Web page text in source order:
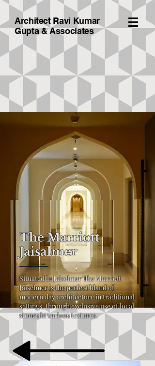
Architect Ravi Kumar
Gupta & Associates
The Marriott
Jaisalmer
Situated in Jaiselmer The Marriott
Jaiselmer is the perfect bland of
modern day architecture in traditional
settings, through exclusive use of local
stones in various textures.